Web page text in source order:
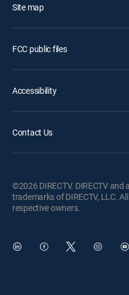
Site map
FCC public files
Accessibility
Contact Us
©2026 DIRECTV. DIRECTV and
trademarks of DIRECTV, LLC.
respective owners.